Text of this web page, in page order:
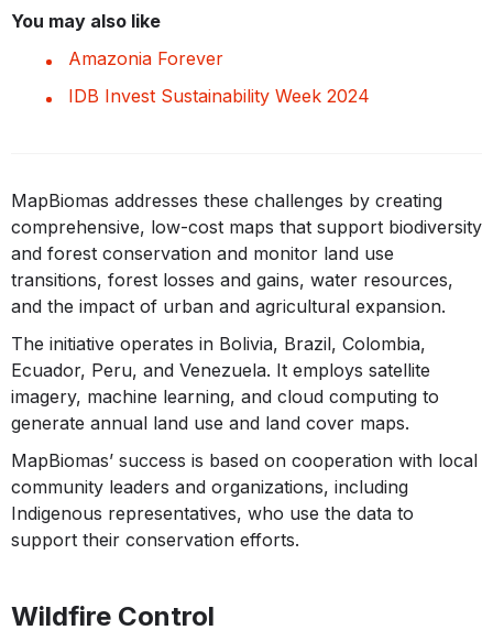
You may also like
Amazonia Forever
IDB Invest Sustainability Week 2024
MapBiomas addresses these challenges by creating
comprehensive, low-cost maps that support biodiversity
and forest conservation and monitor land use
transitions, forest losses and gains, water resources,
and the impact of urban and agricultural expansion.
The initiative operates in Bolivia, Brazil, Colombia,
Ecuador, Peru, and Venezuela. It employs satellite
imagery, machine learning, and cloud computing to
generate annual land use and land cover maps.
MapBiomas’ success is based on cooperation with local
community leaders and organizations, including
Indigenous representatives, who use the data to
support their conservation efforts.
Wildfire Control